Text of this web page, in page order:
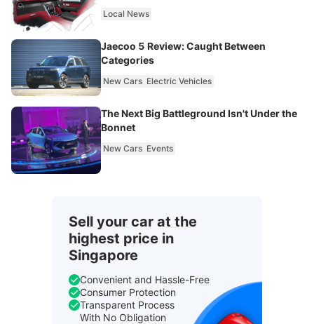
Local News
Jaecoo 5 Review: Caught Between
Categories
New Cars Electric Vehicles
The Next Big Battleground Isn't Under the
Bonnet
New Cars Events
Sell your car at the
highest price in
Singapore
Convenient and Hassle-Free
Consumer Protection
Transparent Process
With No Obligation